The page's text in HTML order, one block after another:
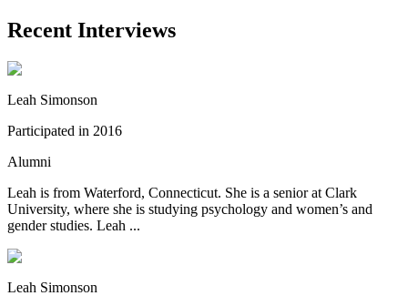
Recent Interviews
Leah Simonson
Participated in 2016
Alumni
Leah is from Waterford, Connecticut. She is a senior at Clark
University, where she is studying psychology and women’s and
gender studies. Leah ...
Leah Simonson